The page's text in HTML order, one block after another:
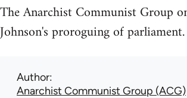
The Anarchist Communist Group
Johnson's proroguing of parliament.
Author
Anarchist Communist Group (ACG)